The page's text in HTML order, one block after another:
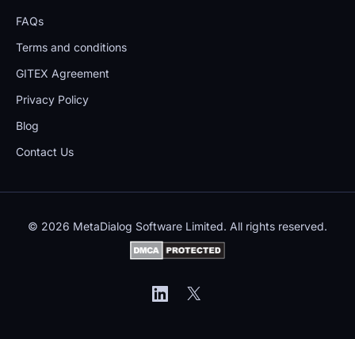
FAQs
Terms and conditions
GITEX Agreement
Privacy Policy
Blog
Contact Us
© 2026 MetaDialog Software Limited. All rights reserved.